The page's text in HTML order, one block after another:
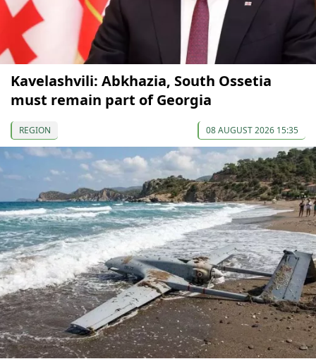
Kavelashvili: Abkhazia, South Ossetia
must remain part of Georgia
REGION 08 AUGUST 2026 15:35